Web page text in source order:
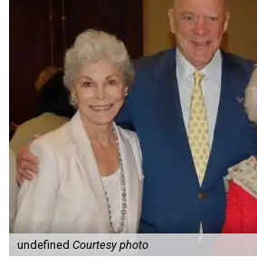
undefined Courtesy photo